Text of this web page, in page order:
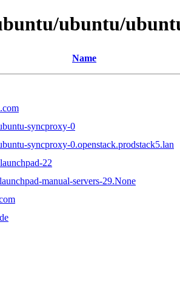
ubuntu/
Name
syncproxy-0
syncproxy-0.openstack.prodstack5.lan
22
manual-servers-29.None